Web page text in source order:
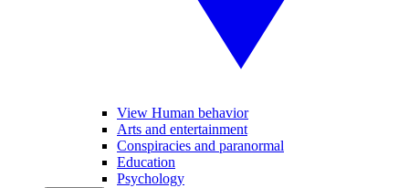
View Human behavior
Arts and entertainment
Conspiracies and paranormal
Education
Psychology